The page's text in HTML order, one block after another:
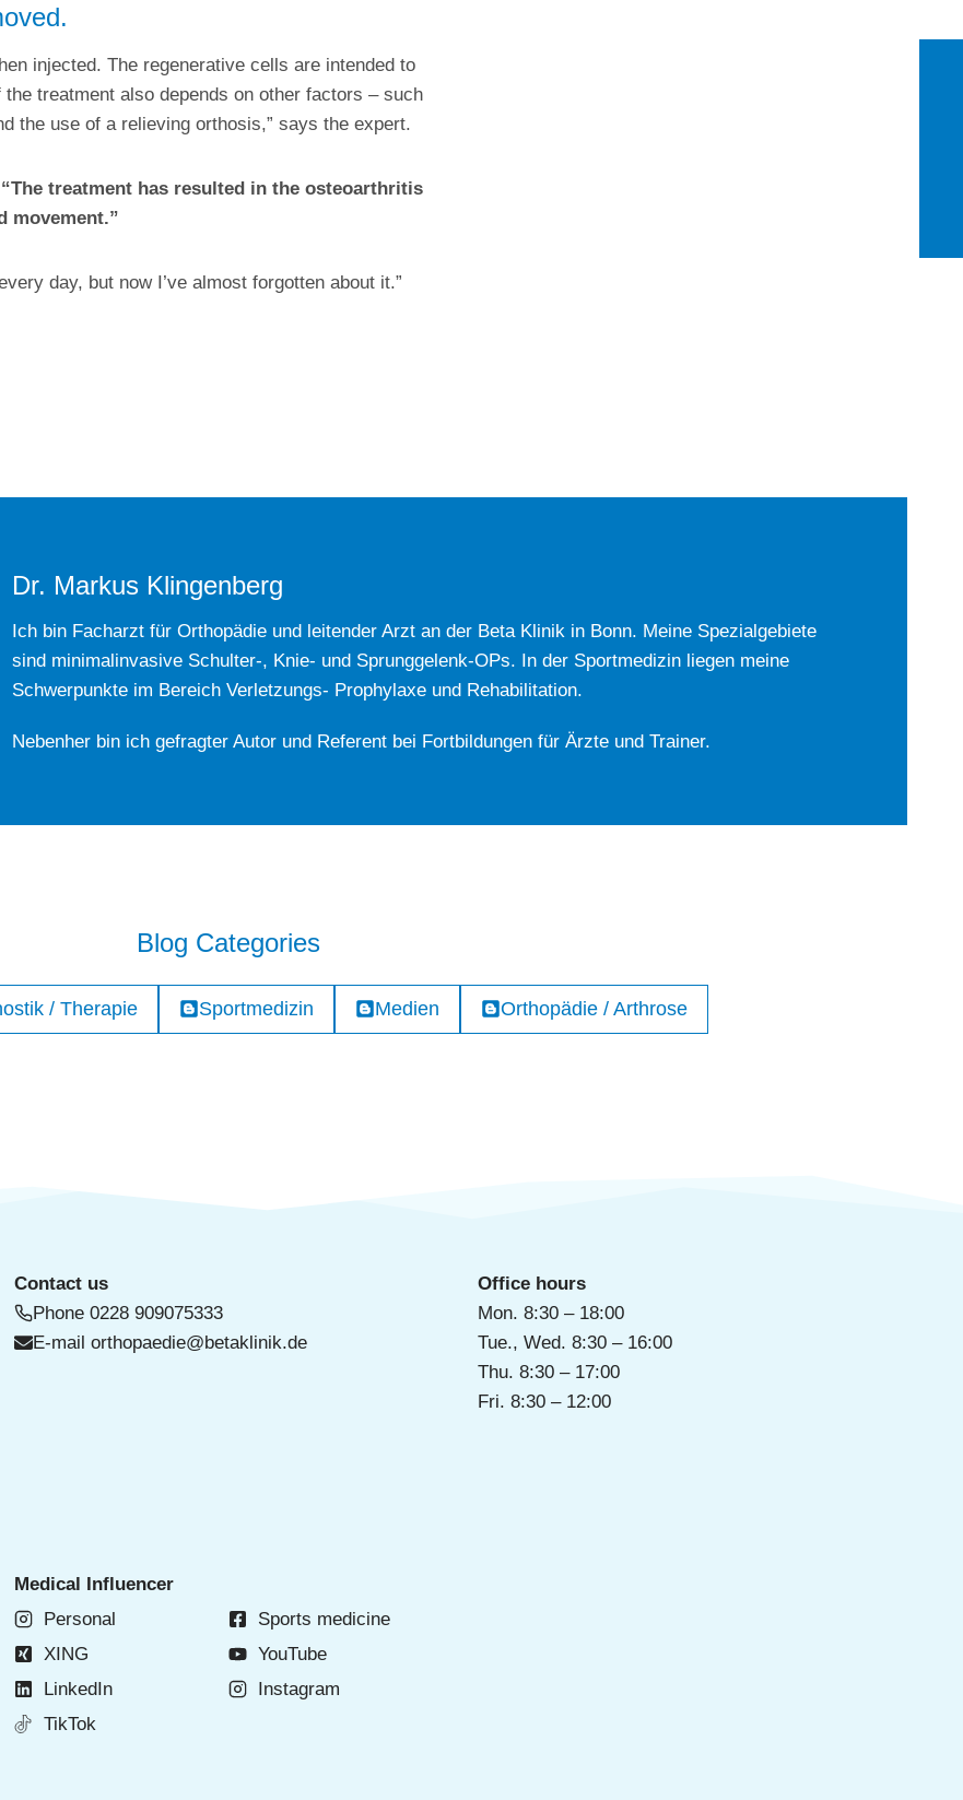
injected. The regenerative cells are intended to
treatment also depends on other factors – such
the use of a relieving orthosis,” says the expert.
treatment has resulted in the osteoarthritis
movement.”
day, but now I’ve almost forgotten about it.”
Dr. Markus Klingenberg
Ich bin Facharzt für Orthopädie und leitender Arzt an der Beta Klinik in Bonn. Meine Spezialgebiete
sind minimalinvasive Schulter-, Knie- und Sprunggelenk-OPs. In der Sportmedizin liegen meine
Schwerpunkte im Bereich Verletzungs- Prophylaxe und Rehabilitation.
Nebenher bin ich gefragter Autor und Referent bei Fortbildungen für Ärzte und Trainer.
Blog Categories
/ Therapie Sportmedizin Medien Orthopädie / Arthrose
Contact us
Phone 0228 909075333
E-mail orthopaedie@betaklinik.de
Office hours
Mon. 8:30 – 18:00
Tue., Wed. 8:30 – 16:00
Thu. 8:30 – 17:00
Fri. 8:30 – 12:00
Medical Influencer
Personal
Sports medicine
XING
YouTube
LinkedIn
Instagram
TikTok